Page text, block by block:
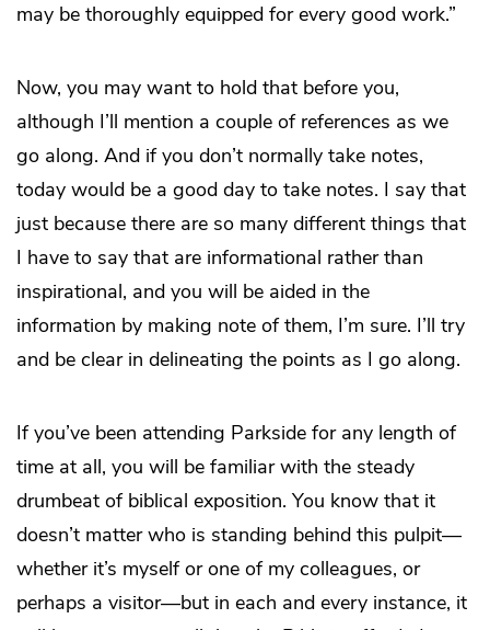
may be thoroughly equipped for every good work.”
Now, you may want to hold that before you,
although I’ll mention a couple of references as we
go along. And if you don’t normally take notes,
today would be a good day to take notes. I say that
just because there are so many different things that
I have to say that are informational rather than
inspirational, and you will be aided in the
information by making note of them, I’m sure. I’ll try
and be clear in delineating the points as I go along.
If you’ve been attending Parkside for any length of
time at all, you will be familiar with the steady
drumbeat of biblical exposition. You know that it
doesn’t matter who is standing behind this pulpit—
whether it’s myself or one of my colleagues, or
perhaps a visitor—but in each and every instance, it